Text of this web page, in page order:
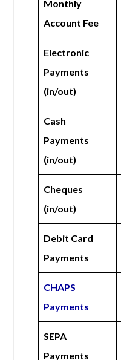
Monthly
Account Fee
Electronic
Payments
(in/out)
Cash
Payments
(in/out)
Cheques
(in/out)
Debit Card
Payments
CHAPS
Payments
SEPA
Payments